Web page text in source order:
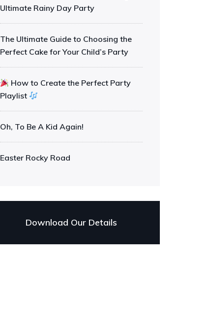
Ultimate Rainy Day Party
The Ultimate Guide to Choosing the
Perfect Cake for Your Child’s Party
How to Create the Perfect Party
Playlist
Oh, To Be A Kid Again!
Easter Rocky Road
Download Our Details